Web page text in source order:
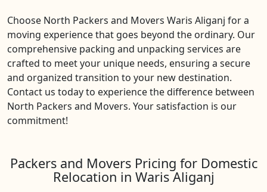
Choose North Packers and Movers Waris Aliganj for a
moving experience that goes beyond the ordinary. Our
comprehensive packing and unpacking services are
crafted to meet your unique needs, ensuring a secure
and organized transition to your new destination.
Contact us today to experience the difference between
North Packers and Movers. Your satisfaction is our
commitment!
Packers and Movers Pricing for Domestic
Relocation in Waris Aliganj